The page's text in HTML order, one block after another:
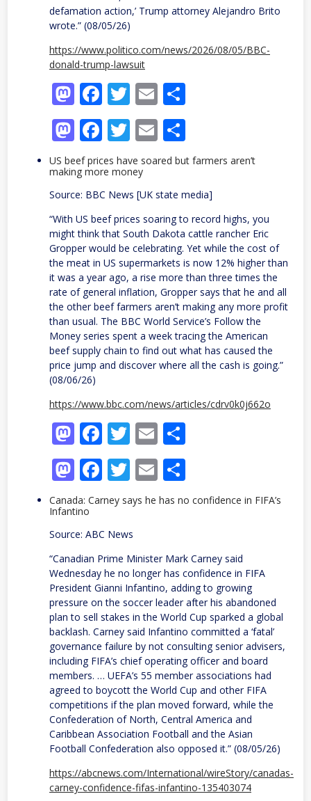
defamation action,’ Trump attorney Alejandro Brito
wrote.” (08/05/26)
https://www.politico.com/news/2026/08/05/BBC-
donald-trump-lawsuit
Mastodon
Facebook
Twitter
Email
Mastodon
Facebook
Twitter
Email
US beef prices have soared but farmers aren’t
making more money
Source: BBC News [UK state media]
“With US beef prices soaring to record highs, you
might think that South Dakota cattle rancher Eric
Gropper would be celebrating. Yet while the cost of
the meat in US supermarkets is now 12% higher than
it was a year ago, a rise more than three times the
rate of general inflation, Gropper says that he and all
the other beef farmers aren’t making any more profit
than usual. The BBC World Service’s Follow the
Money series spent a week tracing the American
beef supply chain to find out what has caused the
price jump and discover where all the cash is going.”
(08/06/26)
https://www.bbc.com/news/articles/cdrv0k0j662o
Mastodon
Facebook
Twitter
Email
Mastodon
Facebook
Twitter
Email
Canada: Carney says he has no confidence in FIFA’s
Infantino
Source: ABC News
“Canadian Prime Minister Mark Carney said
Wednesday he no longer has confidence in FIFA
President Gianni Infantino, adding to growing
pressure on the soccer leader after his abandoned
plan to sell stakes in the World Cup sparked a global
backlash. Carney said Infantino committed a ‘fatal’
governance failure by not consulting senior advisers,
including FIFA’s chief operating officer and board
members. … UEFA’s 55 member associations had
agreed to boycott the World Cup and other FIFA
competitions if the plan moved forward, while the
Confederation of North, Central America and
Caribbean Association Football and the Asian
Football Confederation also opposed it.” (08/05/26)
https://abcnews.com/International/wireStory/canadas-
carney-confidence-fifas-infantino-135403074